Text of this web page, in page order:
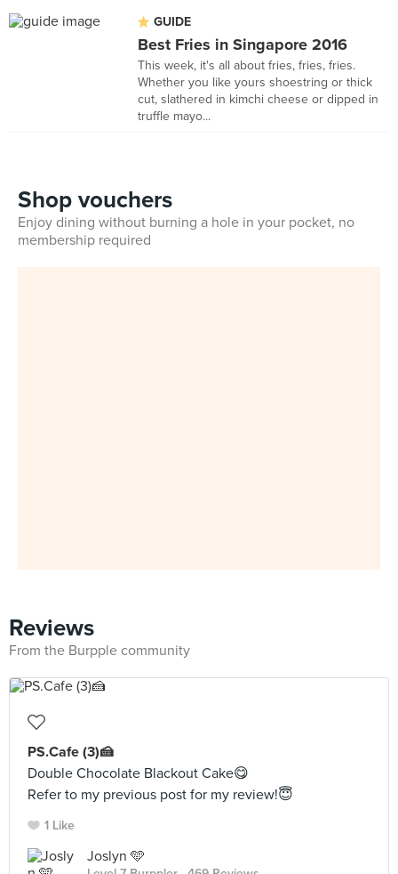
GUIDE
Best Fries in Singapore 2016
This week, it's all about fries, fries, fries.
Whether you like yours shoestring or thick
cut, slathered in kimchi cheese or dipped in
truffle mayo...
Shop vouchers
Enjoy dining without burning a hole in your pocket, no
membership required
Reviews
From the Burpple community
PS.Cafe (3)🍰
Double Chocolate Blackout Cake😋
Refer to my previous post for my review!😇
1 Like
Joslyn 🩵